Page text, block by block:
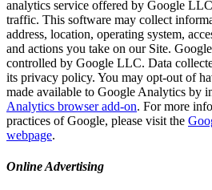
analytics service offered by Google
traffic. This software may collect
address, location, operating system,
and actions you take on our Site.
controlled by Google LLC. Data
its privacy policy. You may opt-out of
made available to Google Analytics by
Analytics browser add-on. For more
practices of Google, please visit the
webpage.
Online Advertising